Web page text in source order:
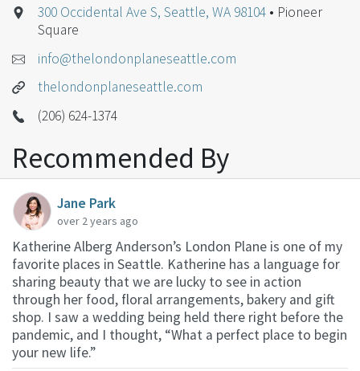
300 Occidental Ave S, Seattle, WA 98104 • Pioneer
Square
info@thelondonplaneseattle.com
thelondonplaneseattle.com
(206) 624-1374
Recommended By
Jane Park
over 2 years ago
Katherine Alberg Anderson’s London Plane is one of my
favorite places in Seattle. Katherine has a language for
sharing beauty that we are lucky to see in action
through her food, floral arrangements, bakery and gift
shop. I saw a wedding being held there right before the
pandemic, and I thought, “What a perfect place to begin
your new life.”